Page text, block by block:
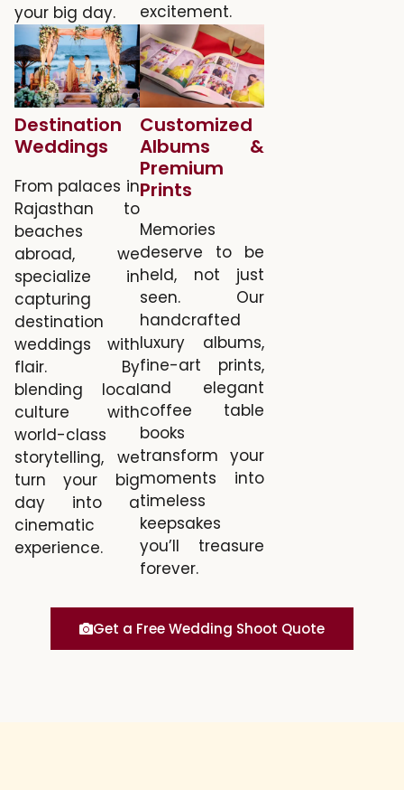
your big day.
excitement.
Destination
Weddings
From palaces in
Rajasthan to
beaches
abroad, we
specialize in
capturing
destination
weddings with
flair. By
blending local
culture with
world-class
storytelling, we
turn your big
day into a
cinematic
experience.
Customized
Albums &
Premium
Prints
Memories
deserve to be
held, not just
seen. Our
handcrafted
luxury albums,
fine-art prints,
and elegant
coffee table
books
transform your
moments into
timeless
keepsakes
you’ll treasure
forever.
Get a Free Wedding Shoot Quote